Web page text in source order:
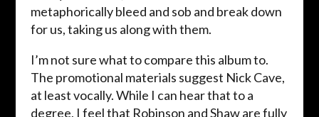
metaphorically bleed and sob and break down
for us, taking us along with them.
I’m not sure what to compare this album to.
The promotional materials suggest Nick Cave,
at least vocally. While I can hear that to a
degree, I feel that Robinson and Shaw are fully